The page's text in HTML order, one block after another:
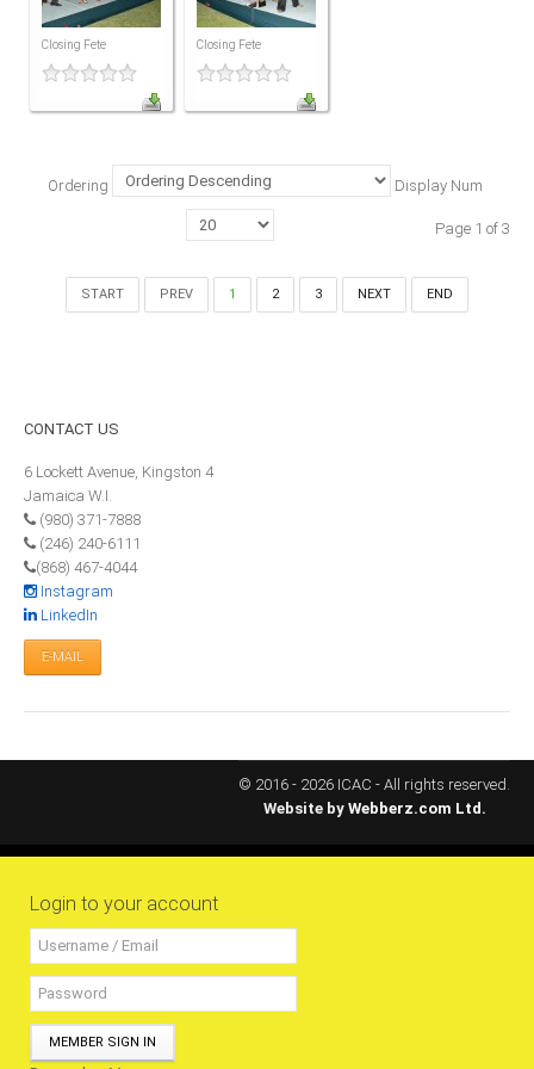
MEMBERS
Our Members Are
Membership & Obligations
CONTACT
6 Lockett Avenue, Kingston 4
Jamaica W.I.
(246) 240-6111
(868) 467-4044
NEWS
RESOURCES
Website Feedback
President of Caribbean accountants calls on
regional Profession
Presentation from Strengthening Public
Closing Fete Closing Fete
Ordering Display Num
Page 1 of 3
START PREV 1 2 3 NEXT END
CONTACT US
6 Lockett Avenue, Kingston 4
Jamaica W.I.
(980) 371-7888
(246) 240-6111
(868) 467-4044
Instagram
LinkedIn
E-MAIL
© 2016 - 2026 ICAC - All rights reserved.
Website by Webberz.com Ltd.
Login to your account
MEMBER SIGN IN